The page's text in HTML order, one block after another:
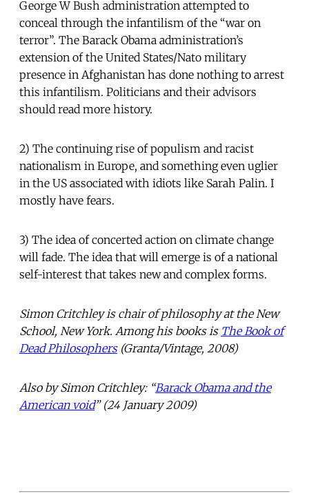
George W Bush administration attempted to
conceal through the infantilism of the “war on
terror”. The Barack Obama administration’s
extension of the United States/Nato military
presence in Afghanistan has done nothing to arrest
this infantilism. Politicians and their advisors
should read more history.
2) The continuing rise of populism and racist
nationalism in Europe, and something even uglier
in the US associated with idiots like Sarah Palin. I
mostly have fears.
3) The idea of concerted action on climate change
will fade. The idea that will emerge is of a national
self-interest that takes new and complex forms.
Simon Critchley is chair of philosophy at the New
School, New York. Among his books is The Book of
Dead Philosophers(Granta/Vintage, 2008)
Also by Simon Critchley: “Barack Obama and the
American void” (24 January 2009)